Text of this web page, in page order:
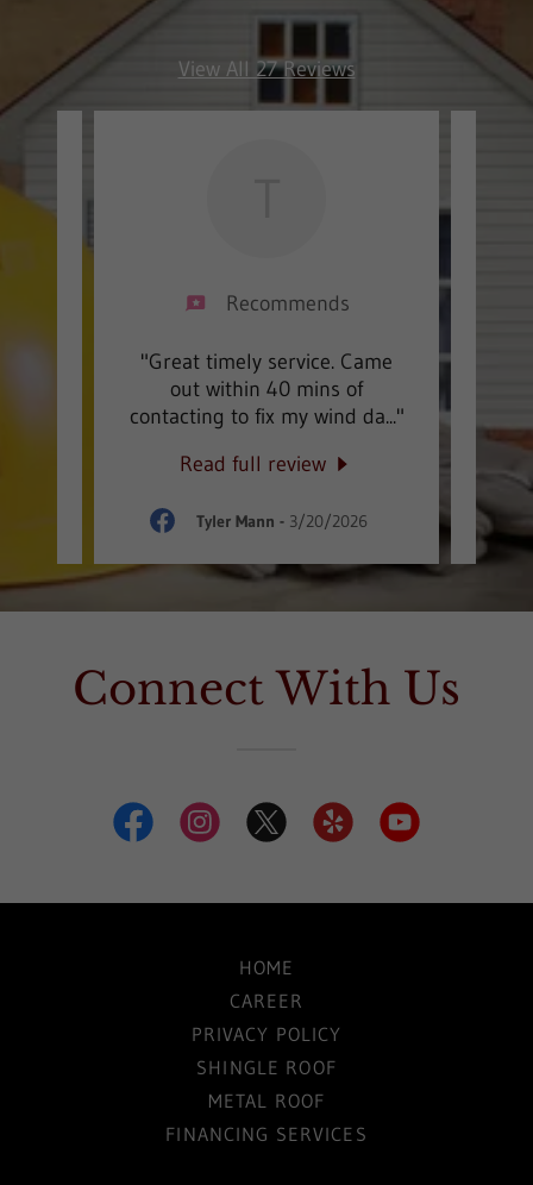
View All 27 Reviews
Recommends
"Great timely service. Came
out within 40 mins of
contacting to fix my wind da..."
Read full review
Tyler Mann - 3/20/2026
Connect With Us
HOME
CAREER
PRIVACY POLICY
SHINGLE ROOF
METAL ROOF
FINANCING SERVICES